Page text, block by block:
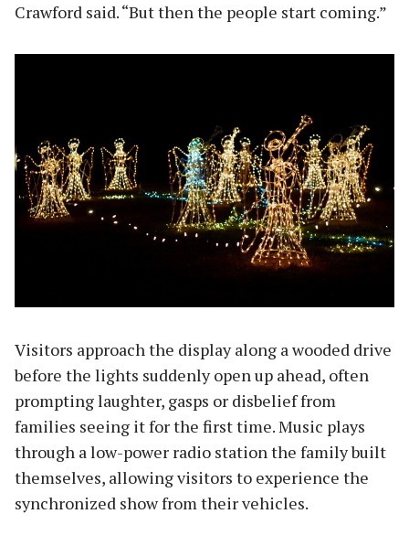
Crawford said. “But then the people start coming.”
Visitors approach the display along a wooded drive
before the lights suddenly open up ahead, often
prompting laughter, gasps or disbelief from
families seeing it for the first time. Music plays
through a low-power radio station the family built
themselves, allowing visitors to experience the
synchronized show from their vehicles.